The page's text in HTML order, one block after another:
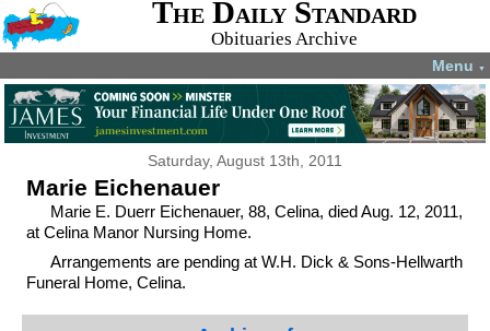
The Daily Standard
Obituaries Archive
Menu ▼
Saturday, August 13th, 2011
Marie Eichenauer
Marie E. Duerr Eichenauer, 88, Celina, died Aug. 12, 2011,
at Celina Manor Nursing Home.
Arrangements are pending at W.H. Dick & Sons-Hellwarth
Funeral Home, Celina.